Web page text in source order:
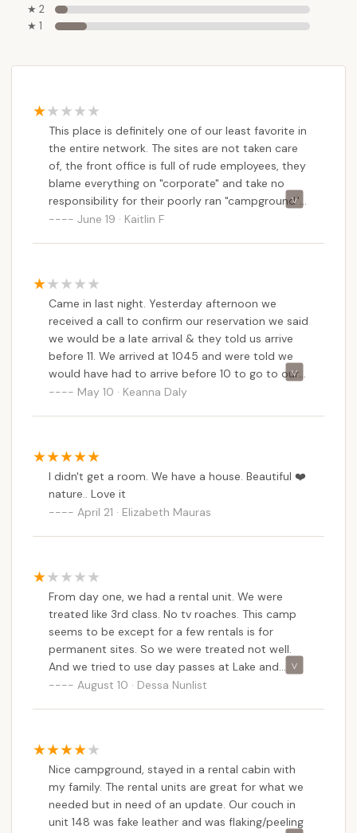
★ 2
★ 1
This place is definitely one of our least favorite in
the entire network. The sites are not taken care
of, the front office is full of rude employees, they
blame everything on "corporate" and take no
responsibility for their poorly ran "campground",
and have no idea how to measure site sizes in
on and on.If you're thinking of staying here, I
would recommend Acorn, or Lake and Shore, or
Sun Resorts/Retreats for outside of the TT
network. This place is a total mess, please think
twice before paying to stay here, or booking
here if you've never been.
June 19 · Kaitlin F
Came in last night. Yesterday afternoon we
received a call to confirm our reservation we said
we would be a late arrival & they told us arrive
before 11. We arrived at 1045 and were told we
would have had to arrive before 10 to go to our
site. We stopped for groceries and firewood so
gone for our groceries. Each campsite blames
corporate but none of the campsites have the
same rules. I’m annoyed it’s an inconvenience and
the lack of information that was shared to us is
to arrive and go to the site. This is an annoying
start to my Mother’s Day weekend and this
could have 100% been avoided.
May 10 · Keanna Daly
I didn't get a room. We have a house. Beautiful ❤️
nature.. Love it
April 21 · Elizabeth Mauras
From day one, we had a rental unit. We were
treated like 3rd class. No tv roaches. This camp
seems to be except for a few rentals is for
permanent sites. So we were treated not well.
And we tried to use day passes at Lake and
shore,and were told next time to call and make
August 10 · Dessa Nunlist
Nice campground, stayed in a rental cabin with
my family. The rental units are great for what we
needed but in need of an update. Our couch in
unit 148 was fake leather and was flaking/peeling